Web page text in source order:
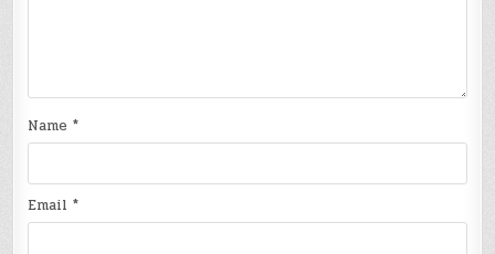
Name*
Email*